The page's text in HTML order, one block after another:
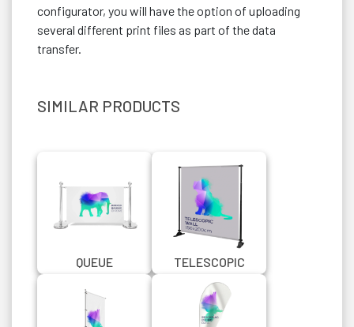
configurator, you will have the option of uploading
several different print files as part of the data
transfer.
SIMILAR PRODUCTS
QUEUE
CHROME BARRIER
WITH BANNER
TELESCOPIC
BANNER STAND
150X200 CM